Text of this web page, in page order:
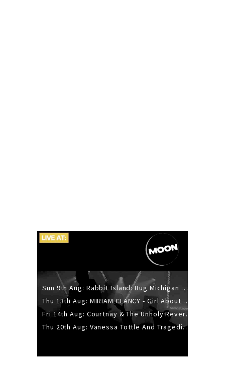
Sun 9th Aug: Rabbit Island: Bug Michigan w/ The Laurel Canyon Sound, Scramble204.
Thu 13th Aug: MIRIAM CLANCY - Girl About Town - 20YR TOUR
Fri 14th Aug: Courtnay & The Unholy Reverie - The Hellbent Tour - Wellington
Thu 20th Aug: Vanessa Tottle And Tragedies - Trip Hop Take Over